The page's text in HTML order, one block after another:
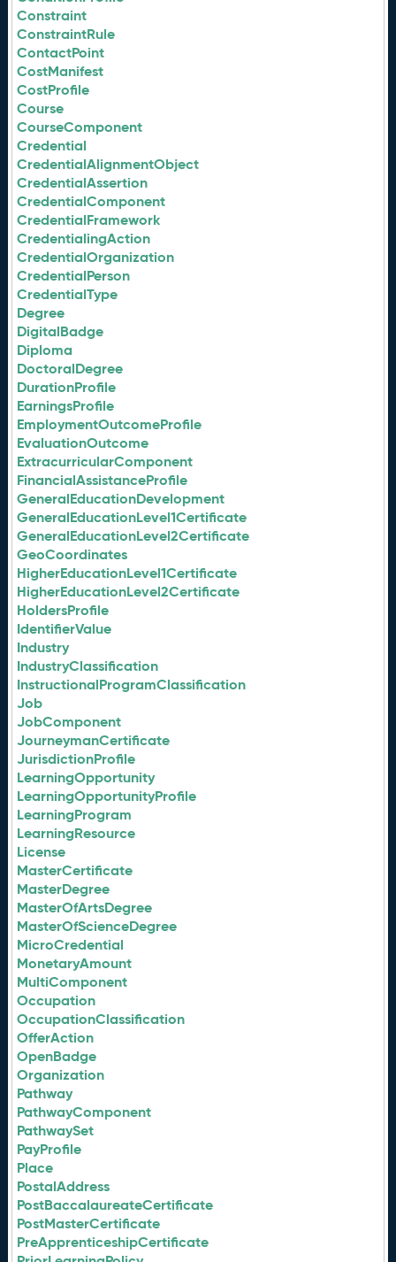
Constraint
ConstraintRule
ContactPoint
CostManifest
CostProfile
Course
CourseComponent
Credential
CredentialAlignmentObject
CredentialAssertion
CredentialComponent
CredentialFramework
CredentialingAction
CredentialOrganization
CredentialPerson
CredentialType
Degree
DigitalBadge
Diploma
DoctoralDegree
DurationProfile
EarningsProfile
EmploymentOutcomeProfile
EvaluationOutcome
ExtracurricularComponent
FinancialAssistanceProfile
GeneralEducationDevelopment
GeneralEducationLevel1Certificate
GeneralEducationLevel2Certificate
GeoCoordinates
HigherEducationLevel1Certificate
HigherEducationLevel2Certificate
HoldersProfile
IdentifierValue
Industry
IndustryClassification
InstructionalProgramClassification
Job
JobComponent
JourneymanCertificate
JurisdictionProfile
LearningOpportunity
LearningOpportunityProfile
LearningProgram
LearningResource
License
MasterCertificate
MasterDegree
MasterOfArtsDegree
MasterOfScienceDegree
MicroCredential
MonetaryAmount
MultiComponent
Occupation
OccupationClassification
OfferAction
OpenBadge
Organization
Pathway
PathwayComponent
PathwaySet
PayProfile
Place
PostalAddress
PostBaccalaureateCertificate
PostMasterCertificate
PreApprenticeshipCertificate